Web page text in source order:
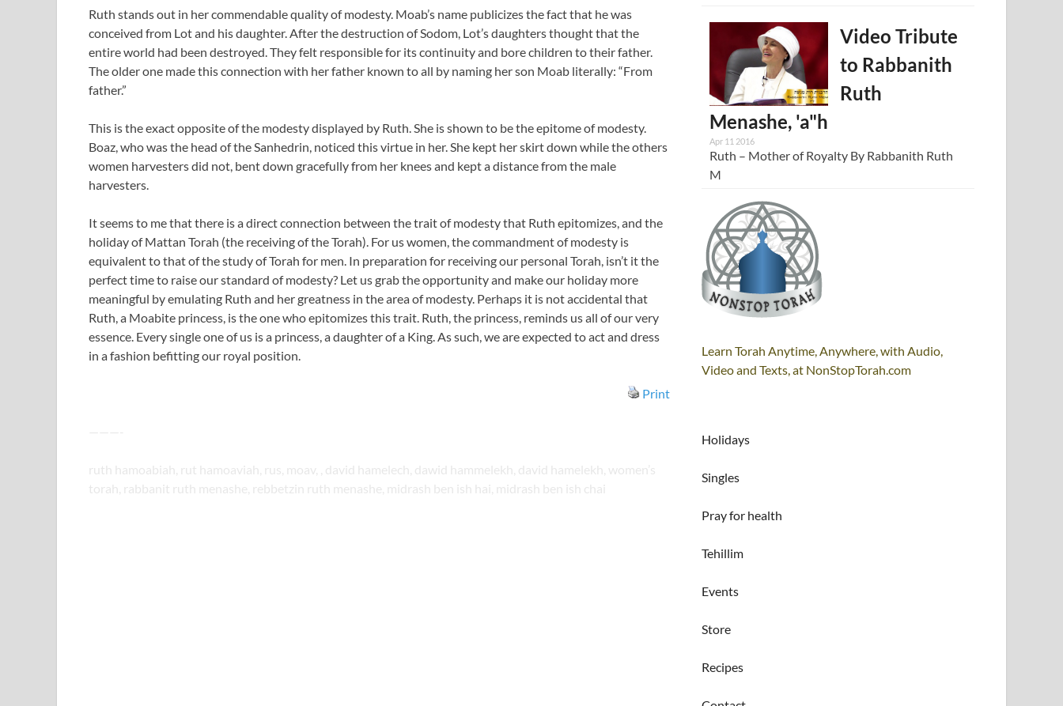
Ruth stands out in her commendable quality of modesty. Moab’s name publicizes the fact that he was
conceived from Lot and his daughter. After the destruction of Sodom, Lot’s daughters thought that the
entire world had been destroyed. They felt responsible for its continuity and bore children to their father.
The older one made this connection with her father known to all by naming her son Moab literally: “From
father.”
This is the exact opposite of the modesty displayed by Ruth. She is shown to be the epitome of modesty.
Boaz, who was the head of the Sanhedrin, noticed this virtue in her. She kept her skirt down while the others
women harvesters did not, bent down gracefully from her knees and kept a distance from the male
harvesters.
It seems to me that there is a direct connection between the trait of modesty that Ruth epitomizes, and the
holiday of Mattan Torah (the receiving of the Torah). For us women, the commandment of modesty is
equivalent to that of the study of Torah for men. In preparation for receiving our personal Torah, isn’t it the
perfect time to raise our standard of modesty? Let us grab the opportunity and make our holiday more
meaningful by emulating Ruth and her greatness in the area of modesty. Perhaps it is not accidental that
Ruth, a Moabite princess, is the one who epitomizes this trait. Ruth, the princess, reminds us all of our very
essence. Every single one of us is a princess, a daughter of a King. As such, we are expected to act and dress
in a fashion befitting our royal position.
Print
ruth hamoabiah, rut hamoaviah, rus, moav, , david hamelech, dawid hammelekh, david hamelekh, women’s
torah, rabbanit ruth menashe, rebbetzin ruth menashe, midrash ben ish hai, midrash ben ish chai
Video Tribute
to Rabbanith
Ruth
Menashe, 'a"h
Apr 11 2016
Ruth – Mother of Royalty By Rabbanith Ruth
M
Learn Torah Anytime, Anywhere, with Audio,
Video and Texts, at NonStopTorah.com
Holidays
Singles
Pray for health
Tehillim
Events
Store
Recipes